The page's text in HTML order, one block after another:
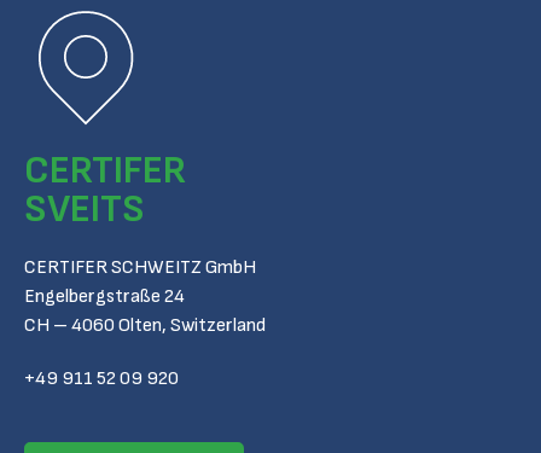
CERTIFER
SVEITS
CERTIFER SCHWEITZ GmbH
Engelbergstraße 24
CH – 4060 Olten, Switzerland
+49 911 52 09 920